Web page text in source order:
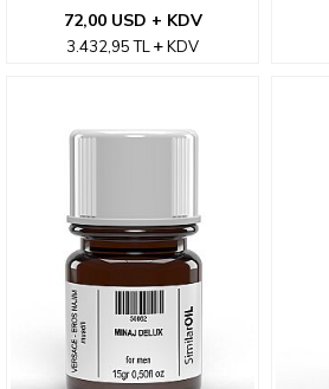
72,00 USD + KDV
3.432,95TL KDV